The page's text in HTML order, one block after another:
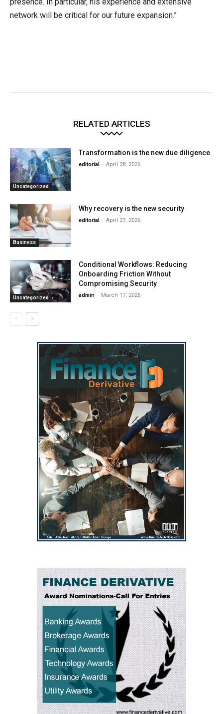
network will be critical for our future expansion.”
RELATED ARTICLES
Uncategorized
Transformation is the new due diligence
editorial - April 28, 2026
Business
Why recovery is the new security
editorial - April 27, 2026
Uncategorized
Conditional Workflows: Reducing
Onboarding Friction Without
Compromising Security
admin - March 17, 2026